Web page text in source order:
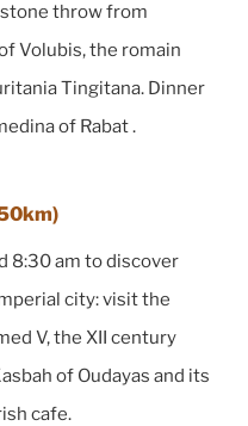
throw from
Volubis, the romain
Tingitana. Dinner
of Rabat .
8:30 am to discover
city: visit the
V, the XII century
of Oudayas and its
cafe.